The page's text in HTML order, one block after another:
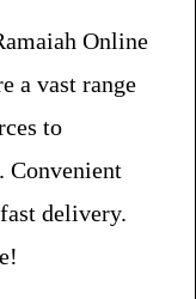
Online
a vast range
to
Convenient
delivery.